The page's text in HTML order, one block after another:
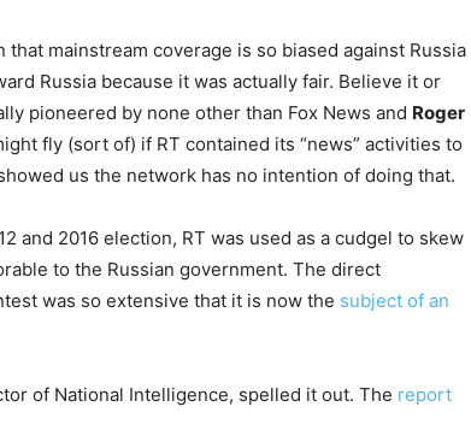
mainstream coverage is so biased against Russia
Russia because it was actually fair. Believe it or
pioneered by none other than Fox News and Roger
fly (sort of) if RT contained its “news” activities to
us the network has no intention of doing that.
and 2016 election, RT was used as a cudgel to skew
to the Russian government. The direct
was so extensive that it is now the subject of an
of National Intelligence, spelled it out. The report